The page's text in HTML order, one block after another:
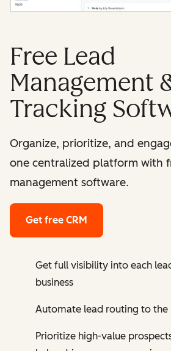
Free Lead
Management
Tracking
Organize, prioritize, and
one centralized platform with
management software.
Get free CRM
Get full visibility into each
business
Automate lead routing to the
Prioritize high-value